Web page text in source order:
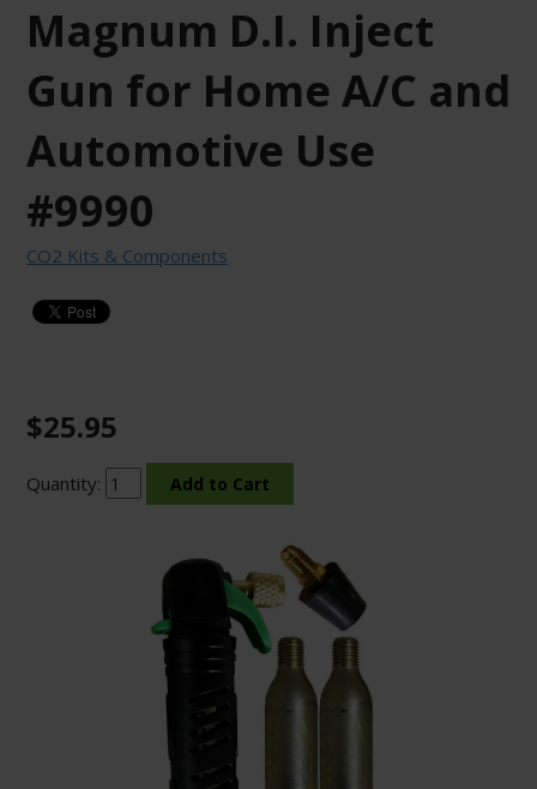
Magnum D.I. Inject
Gun for Home A/C and
Automotive Use
#9990
CO2 Kits & Components
$25.95
Quantity: